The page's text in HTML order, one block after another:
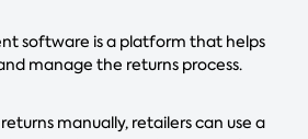
software is a platform that helps
manage the returns process.
manually, retailers can use a